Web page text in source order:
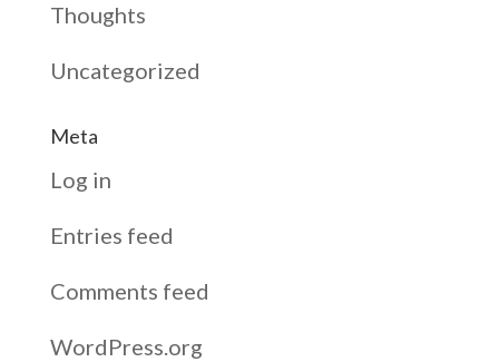
Thoughts
Uncategorized
Meta
Log in
Entries feed
Comments feed
WordPress.org